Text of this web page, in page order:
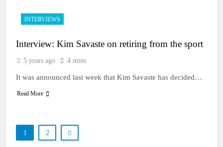
INTERVIEWS
Interview: Kim Savaste on retiring from the sport
5 years ago 4 mins
It was announced last week that Kim Savaste has decided…
Read More
1 2